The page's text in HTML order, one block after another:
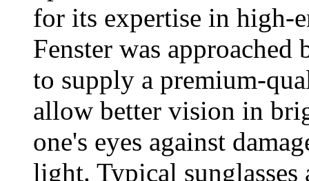
for its expertise in high-
Fenster was approached
to supply a premium-
allow better vision in
one's eyes against
light. Typical